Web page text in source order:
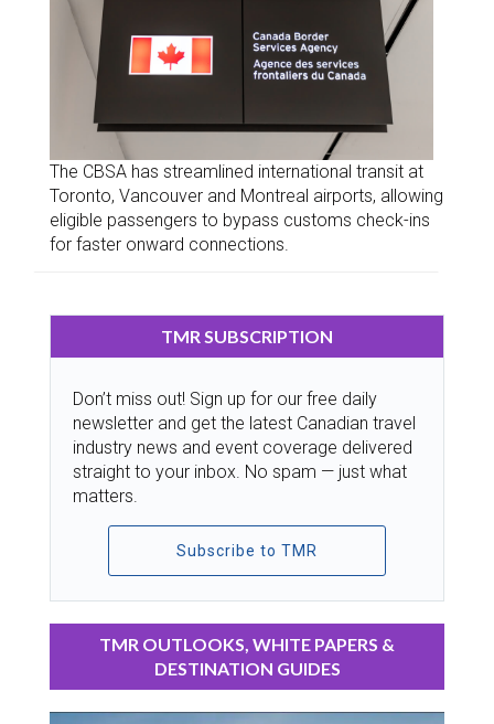
The CBSA has streamlined international transit at
Toronto, Vancouver and Montreal airports, allowing
eligible passengers to bypass customs check-ins
for faster onward connections.
TMR SUBSCRIPTION
Don’t miss out! Sign up for our free daily
newsletter and get the latest Canadian travel
industry news and event coverage delivered
straight to your inbox. No spam — just what
matters.
Subscribe to TMR
TMR OUTLOOKS, WHITE PAPERS &
DESTINATION GUIDES